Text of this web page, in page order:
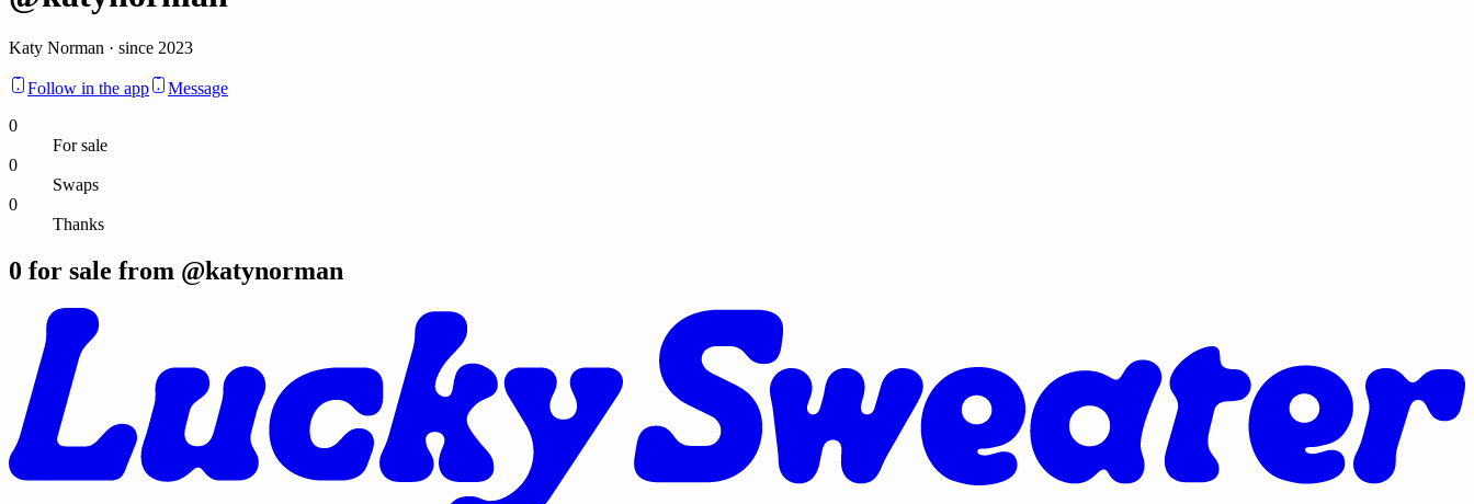
Katy Norman · since 2023
Follow in the app
Message
0
For sale
0
Swaps
0
Thanks
0 for sale from @katynorman